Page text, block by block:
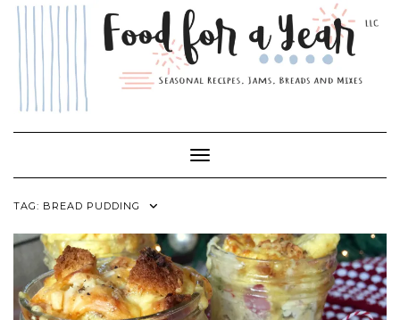
Skip
Toggle Navigation
TAG: BREAD PUDDING